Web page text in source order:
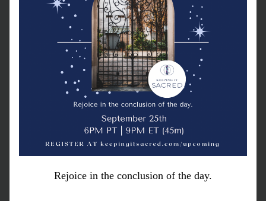
Rejoice in the conclusion of the day.